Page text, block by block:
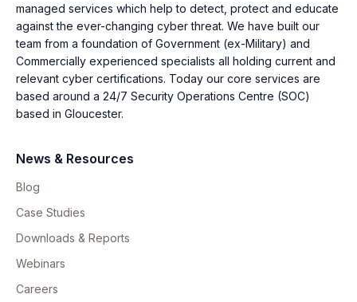
managed services which help to detect, protect and educate
against the ever-changing cyber threat. We have built our
team from a foundation of Government (ex-Military) and
Commercially experienced specialists all holding current and
relevant cyber certifications. Today our core services are
based around a 24/7 Security Operations Centre (SOC)
based in Gloucester.
News & Resources
Blog
Case Studies
Downloads & Reports
Webinars
Careers